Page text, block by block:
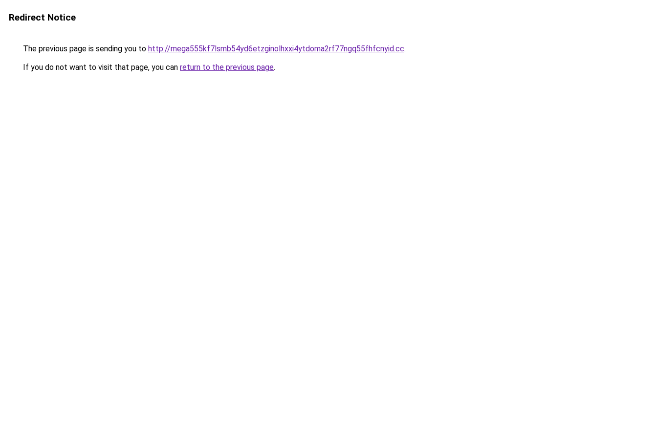
Redirect Notice
The previous page is sending you to http://mega555kf7lsmb54yd6etzginolhxxi4ytdoma2rf77ngq55fhfcnyid.cc.
If you do not want to visit that page, you can return to the previous page.